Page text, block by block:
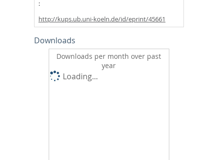
http://kups.ub.uni-koeln.de/id/eprint/45661
Downloads
Downloads per month over past
year
Loading...